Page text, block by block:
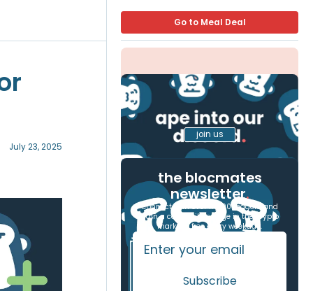
July 23, 2025
Go to Meal Deal
join us
the blocmates
newsletter.
Connect with over 17,000 readers and
gain a competitive edge in the crypto
markets, free every weekday.